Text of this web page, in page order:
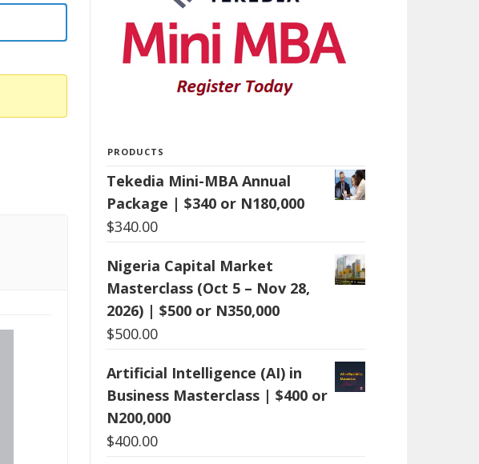
PRODUCTS
Tekedia Mini-MBA Annual
Package | $340 or N180,000
$340.00
Nigeria Capital Market
Masterclass (Oct 5 – Nov 28,
2026) | $500 or N350,000
$500.00
Artificial Intelligence (AI) in
Business Masterclass | $400 or
N200,000
$400.00